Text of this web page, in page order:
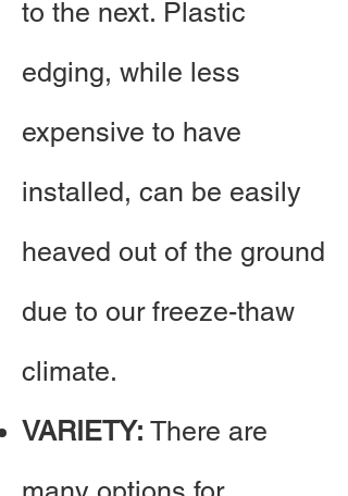
to the next. Plastic
edging, while less
expensive to have
installed, can be easily
heaved out of the ground
due to our freeze-thaw
climate.​
VARIETY: There are